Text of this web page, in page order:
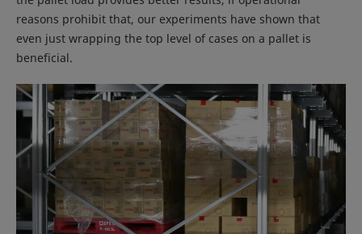
reasons prohibit that, our experiments have shown that
even just wrapping the top level of cases on a pallet is
beneficial.